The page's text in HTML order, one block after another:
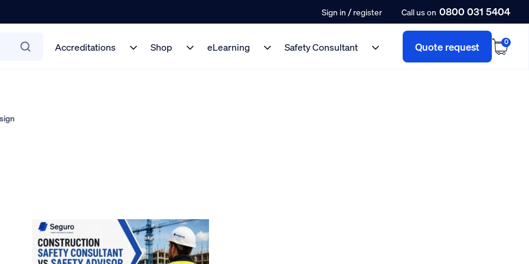
Sign in / register Call us on 0800 031 5404
Accreditations Shop eLearning Safety Consultant Quote request 0